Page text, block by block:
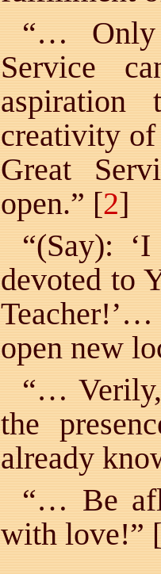
“… Only
Service
aspiration
creativity of
Great
open.” [2]
“(Say):
devoted to
open new
“…
the
already
“… Be
with love!”